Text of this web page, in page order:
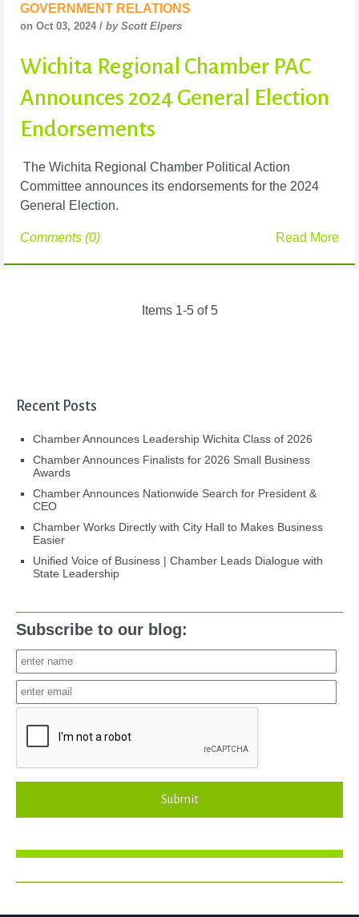
GOVERNMENT RELATIONS
on Oct 03, 2024 / by Scott Elpers
Wichita Regional Chamber PAC
Announces 2024 General Election
Endorsements
The Wichita Regional Chamber Political Action
Committee announces its endorsements for the 2024
General Election.
Read More
Comments (0)
Items 1-5 of 5
Recent Posts
Chamber Announces Leadership Wichita Class of 2026
Chamber Announces Finalists for 2026 Small Business
Awards
Chamber Announces Nationwide Search for President &
CEO
Chamber Works Directly with City Hall to Makes Business
Easier
Unified Voice of Business | Chamber Leads Dialogue with
State Leadership
Subscribe to our blog:
Submit